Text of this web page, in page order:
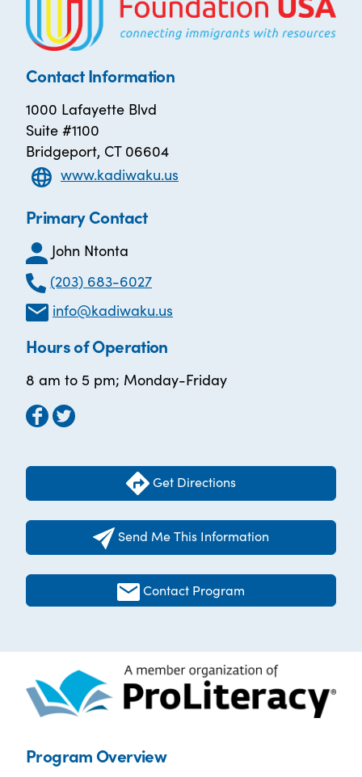
Contact Information
1000 Lafayette Blvd
Suite #1100
Bridgeport, CT 06604
www.kadiwaku.us
Primary Contact
John Ntonta
(203) 683-6027
info@kadiwaku.us
Hours of Operation
8 am to 5 pm; Monday-Friday
Get Directions
Send Me This Information
Contact Program
Program Overview